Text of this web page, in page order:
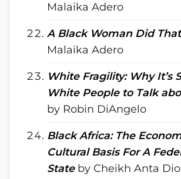
Malaika Adero
A Black Woman Did That
Malaika Adero
White Fragility: Why It’s
White People to Talk
by Robin DiAngelo
Black Africa: The
Cultural Basis For A
Stateby Cheikh Anta